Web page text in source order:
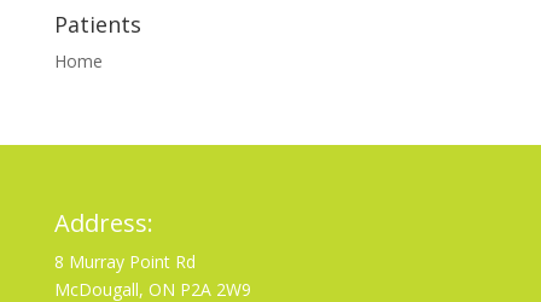
Patients
Home
Address:
8 Murray Point Rd
McDougall, ON P2A 2W9